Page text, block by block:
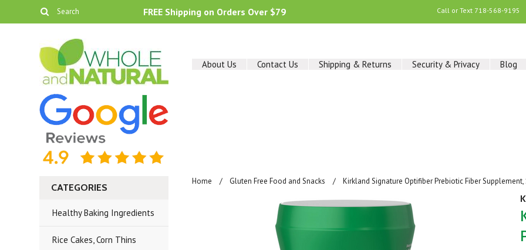
FREE Shipping on Orders Over $79 Call or Text 718-568-9195
About Us Contact Us Shipping & Returns Security & Privacy Blog
CATEGORIES
Healthy Baking Ingredients
Rice Cakes, Corn Thins
Home Gluten Free Food and Snacks Kirkland Signature Optifiber Prebiotic Fiber Supplement,